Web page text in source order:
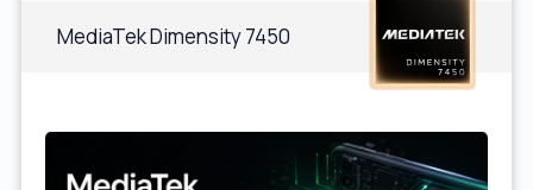
MediaTek Dimensity 7450